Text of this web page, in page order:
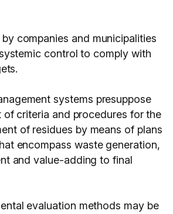
companies and municipalities
control to comply with
systems presuppose
of criteria and procedures for the
of residues by means of plans
encompass waste generation,
and value-adding to final
evaluation methods may be